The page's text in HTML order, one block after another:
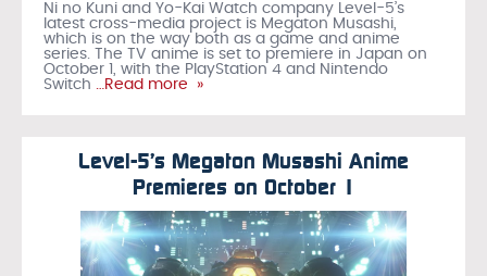
Ni no Kuni and Yo-Kai Watch company Level-5’s
latest cross-media project is Megaton Musashi,
which is on the way both as a game and anime
series. The TV anime is set to premiere in Japan on
October 1, with the PlayStation 4 and Nintendo
Switch …Read more »
Level-5’s Megaton Musashi Anime
Premieres on October 1